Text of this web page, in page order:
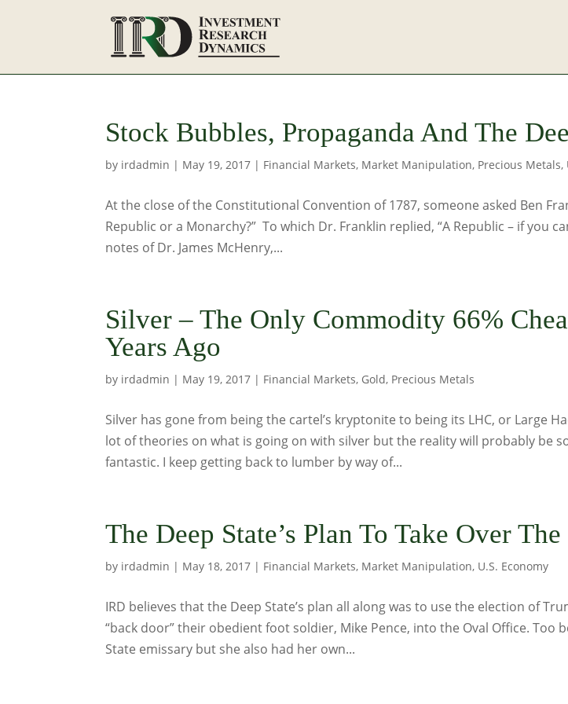
Stock Bubbles, Propaganda And The
by irdadmin | May 19, 2017 | Financial Markets, Market Manipulation, Precious Metals,
At the close of the Constitutional Convention of 1787, someone asked Ben
Republic or a Monarchy?” To which Dr. Franklin replied, “A Republic – if you
notes of Dr. James McHenry,...
Silver – The Only Commodity 66%
Years Ago
by irdadmin | May 19, 2017 | Financial Markets, Gold, Precious Metals
Silver has gone from being the cartel’s kryptonite to being its LHC, or Large
lot of theories on what is going on with silver but the reality will probably be
fantastic. I keep getting back to lumber by way of...
The Deep State’s Plan To Take Over
by irdadmin | May 18, 2017 | Financial Markets, Market Manipulation, U.S. Economy
IRD believes that the Deep State’s plan all along was to use the election of
“back door” their obedient foot soldier, Mike Pence, into the Oval Office. Too
State emissary but she also had her own...